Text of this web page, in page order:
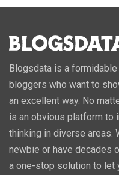
Blogsdata is a
bloggers who want to
an excellent way. No
is an obvious platform to
thinking in diverse areas.
newbie or have decades
a one-stop solution to let